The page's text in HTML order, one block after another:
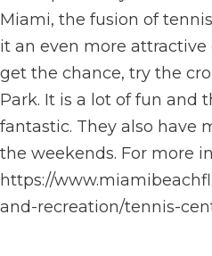
Miami, the fusion of
it an even more
get the chance, try the
Park. It is a lot of fun and
fantastic. They also have
the weekends. For more
https://
and-recreation/tennis-